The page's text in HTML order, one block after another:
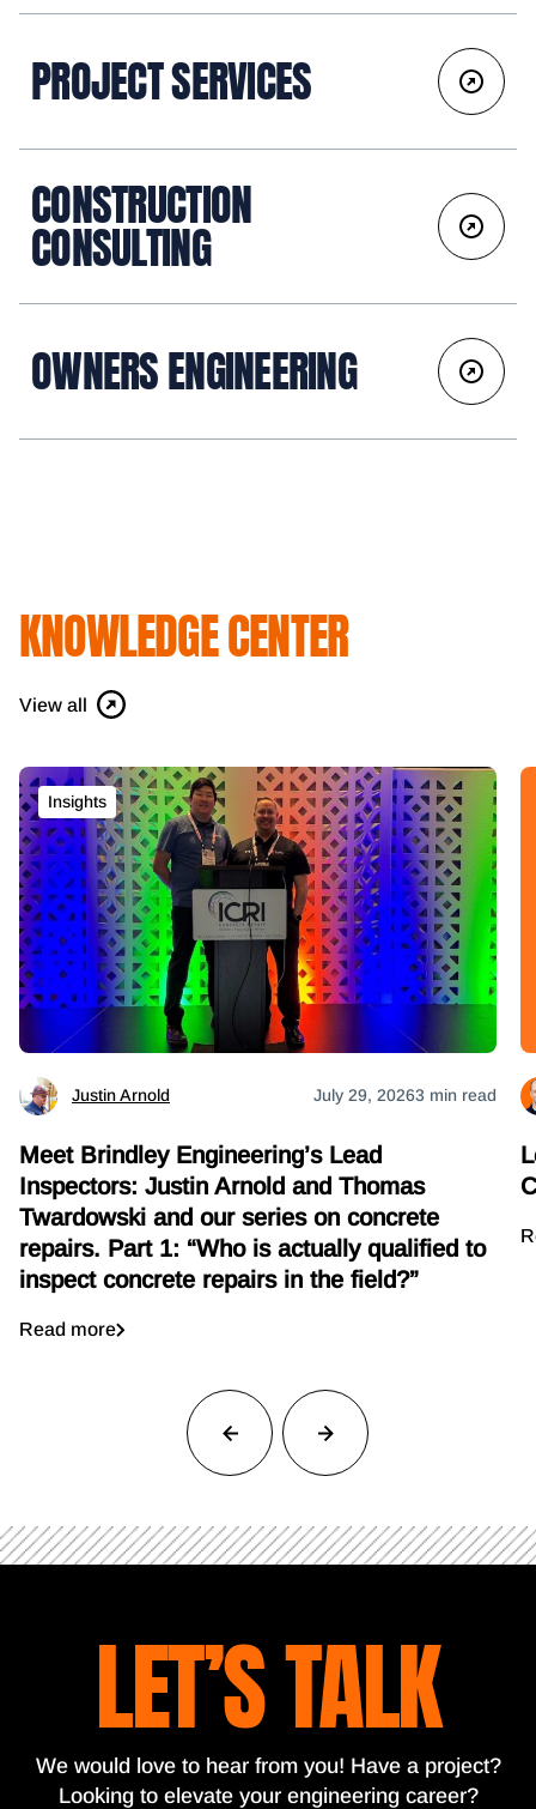
PROJECT SERVICES
CONSTRUCTION
CONSULTING
OWNERS ENGINEERING
KNOWLEDGE CENTER
View all
Insights
Justin Arnold July 29, 20263 min read
Meet Brindley Engineering’s Lead
Inspectors: Justin Arnold and Thomas
Twardowski and our series on concrete
repairs. Part 1: “Who is actually qualified to
inspect concrete repairs in the field?”
Read more
LET’S TALK
We would love to hear from you! Have a project?
Looking to elevate your engineering career?